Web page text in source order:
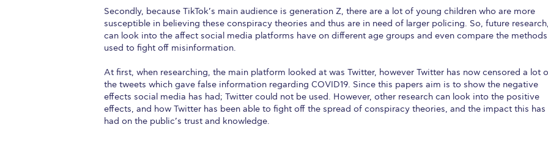
Secondly, because TikTok’s main audience is generation Z, there are a lot of young children who are more
susceptible in believing these conspiracy theories and thus are in need of larger policing. So, future research,
can look into the affect social media platforms have on different age groups and even compare the methods
used to fight off misinformation.
At first, when researching, the main platform looked at was Twitter, however Twitter has now censored a lot
the tweets which gave false information regarding COVID19. Since this papers aim is to show the negative
effects social media has had; Twitter could not be used. However, other research can look into the positive
effects, and how Twitter has been able to fight off the spread of conspiracy theories, and the impact this has
had on the public’s trust and knowledge.